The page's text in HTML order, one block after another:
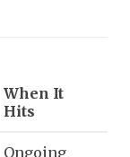
When It
Hits
Ongoing